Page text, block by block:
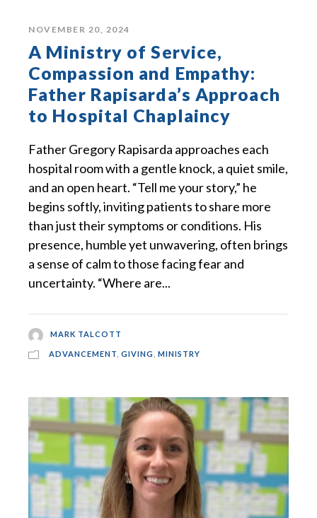
NOVEMBER 20, 2024
A Ministry of Service,
Compassion and Empathy:
Father Rapisarda’s Approach
to Hospital Chaplaincy
Father Gregory Rapisarda approaches each
hospital room with a gentle knock, a quiet smile,
and an open heart. “Tell me your story,” he
begins softly, inviting patients to share more
than just their symptoms or conditions. His
presence, humble yet unwavering, often brings
a sense of calm to those facing fear and
uncertainty. “Where are...
MARK TALCOTT
ADVANCEMENT GIVING MINISTRY